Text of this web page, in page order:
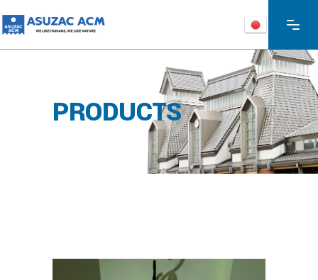
PRODUCTS